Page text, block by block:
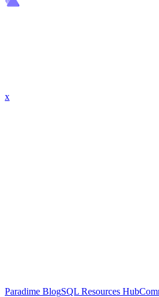
x
Paradime BlogSQL Resources Hub